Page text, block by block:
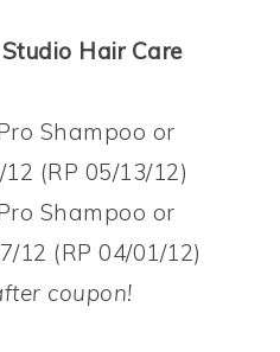
Hair Care
Shampoo or
(RP 05/13/12)
Shampoo or
12 (RP 04/01/12)
coupon!